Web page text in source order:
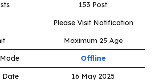
153 Post
Please Visit Notification
Maximum 25 Age
Offline
Date
16 May 2025